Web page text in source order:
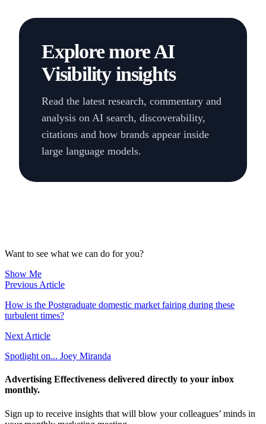
Explore more AI
Visibility insights
Read the latest research, commentary and
analysis on AI search, discoverability,
citations and how brands appear inside
large language models.
Want to see what we can do for you?
Show Me
Previous Article
How is the Postgraduate domestic market fairing during these
turbulent times?
Next Article
Spotlight on... Joey Miranda
Advertising Effectiveness delivered directly to your inbox
monthly.
Sign up to receive insights that will blow your colleagues’ minds in